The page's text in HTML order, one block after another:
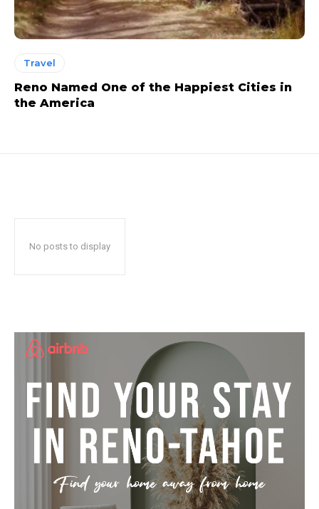
Travel
Reno Named One of the Happiest Cities in
the America
No posts to display